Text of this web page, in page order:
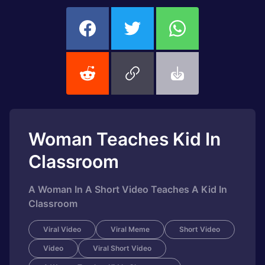
Woman Teaches Kid In
Classroom
A Woman In A Short Video Teaches A Kid In
Classroom
Viral Video Viral Meme Short Video
Video Viral Short Video